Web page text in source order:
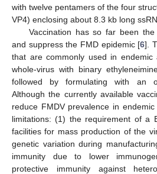
with twelve pentamers of the four
VP4) enclosing about 8.3 kb long
Vaccination has so far been
and suppress the FMD epidemic [6].
that are commonly used in endemic
whole-virus with binary
followed by formulating with an
Although the currently available
reduce FMDV prevalence in
limitations: (1) the requirement of a
facilities for mass production of the
genetic variation during
immunity due to lower
protective immunity against